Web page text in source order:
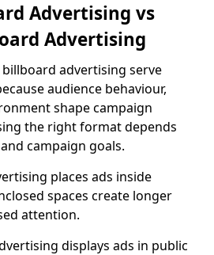
Advertising vs
Advertising
advertising serve
audience behaviour,
shape campaign
the right format depends
campaign goals.
places ads inside
spaces create longer
attention.
displays ads in public